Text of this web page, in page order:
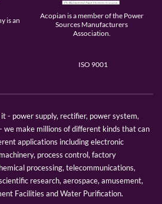
is an
Acopian is a member of the Power
Sources Manufacturers
Association.
ISO 9001
- power supply, rectifier, power system,
we make millions of different kinds that can
applications including electronic
process control, factory
processing, telecommunications,
research, aerospace, amusement,
Facilities and Water Purification.